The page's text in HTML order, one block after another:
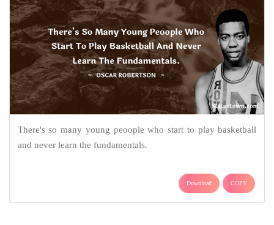
There's so many young peoople who start to play basketball
and never learn the fundamentals.
Download COPY